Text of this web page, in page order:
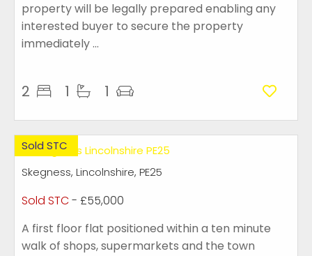
property will be legally prepared enabling any
interested buyer to secure the property
immediately ...
2 1 1
Sold STC
Skegness, Lincolnshire, PE25
Sold STC- £55,000
A first floor flat positioned within a ten minute
walk of shops, supermarkets and the town